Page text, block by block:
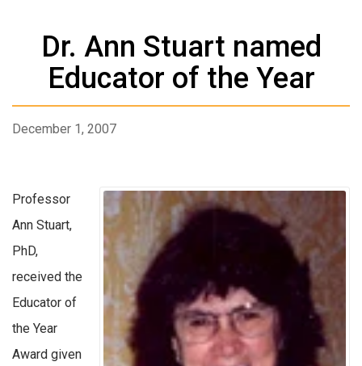
Dr. Ann Stuart named
Educator of the Year
December 1, 2007
Professor
Ann Stuart,
PhD,
received the
Educator of
the Year
Award given